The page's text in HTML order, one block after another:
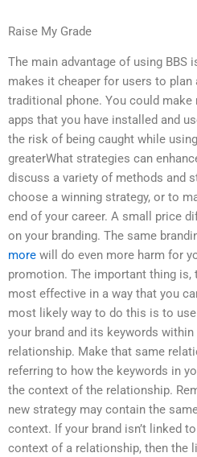
Raise My Grade
The main advantage of using BBS
makes it cheaper for users to
traditional phone. You could
apps that you have installed and
the risk of being caught while
greaterWhat strategies can
discuss a variety of methods and
choose a winning strategy, or to
end of your career. A small price
on your branding. The same
more will do even more harm for
promotion. The important thing is,
most effective in a way that you
most likely way to do this is to
your brand and its keywords
relationship. Make that same
referring to how the keywords in
the context of the relationship.
new strategy may contain the
context. If your brand isn’t linked
context of a relationship, then the